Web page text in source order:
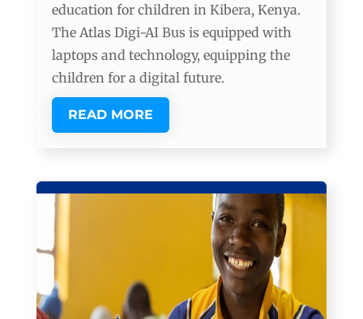
education for children in Kibera, Kenya.
The Atlas Digi-AI Bus is equipped with
laptops and technology, equipping the
children for a digital future.
READ MORE